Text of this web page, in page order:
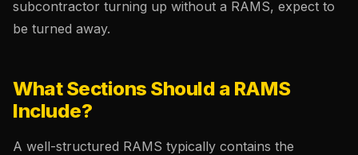
subcontractor turning up without a RAMS, expect to
be turned away.
What Sections Should a RAMS
Include?
A well-structured RAMS typically contains the